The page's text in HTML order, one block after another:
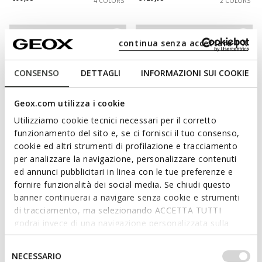
CONSENSO DETTAGLI INFORMAZIONI SUI COOKIE
Geox.com utilizza i cookie
Utilizziamo cookie tecnici necessari per il corretto
funzionamento del sito e, se ci fornisci il tuo consenso,
cookie ed altri strumenti di profilazione e tracciamento
per analizzare la navigazione, personalizzare contenuti
ed annunci pubblicitari in linea con le tue preferenze e
fornire funzionalità dei social media. Se chiudi questo
banner continuerai a navigare senza cookie e strumenti
di tracciamento, ma selezionando ACCETTA TUTTI
godrai invece di una navigazione personalizzata sulla
base dei tuoi gusti ed interessi. Selezionando
IMPOSTAZIONI potrai anche scegliere quali cookies ed
NECESSARIO
continua senza accettare | X
SPHERICA EC7 B MAN
Chelsea boots
€169,95
SPHERICA EC1 B MAN
Leather dress loafers
€129,95